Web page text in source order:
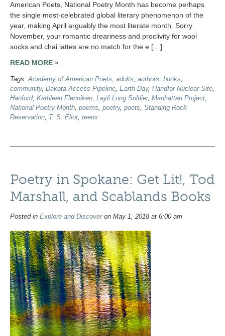
American Poets, National Poetry Month has become perhaps
the single most-celebrated global literary phenomenon of the
year, making April arguably the most literate month. Sorry
November, your romantic dreariness and proclivity for wool
socks and chai lattes are no match for the e […]
READ MORE »
Tags: Academy of American Poets adults authors books
community, Dakota Access Pipeline Earth Day, Handfor Nuclear Site
Hanford, Kathleen Flenniken Layli Long Soldier, Manhattan Project
National Poetry Month poems poetry, poets
Standing Rock
Reservation
T. S. Eliot teens
Poetry in Spokane: Get Lit!, Tod
Marshall, and Scablands Books
Posted in Explore and Discoveron May 1, 2018 at 6:00 am